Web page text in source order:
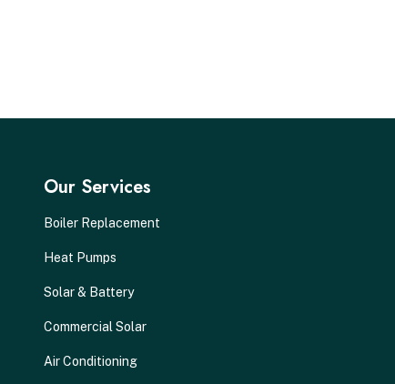
Our Services
Boiler Replacement
Heat Pumps
Solar & Battery
Commercial Solar
Air Conditioning